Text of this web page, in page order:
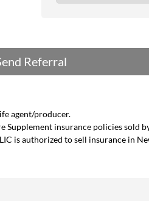
agent/producer.
insurance policies sold
is authorized to sell insurance in